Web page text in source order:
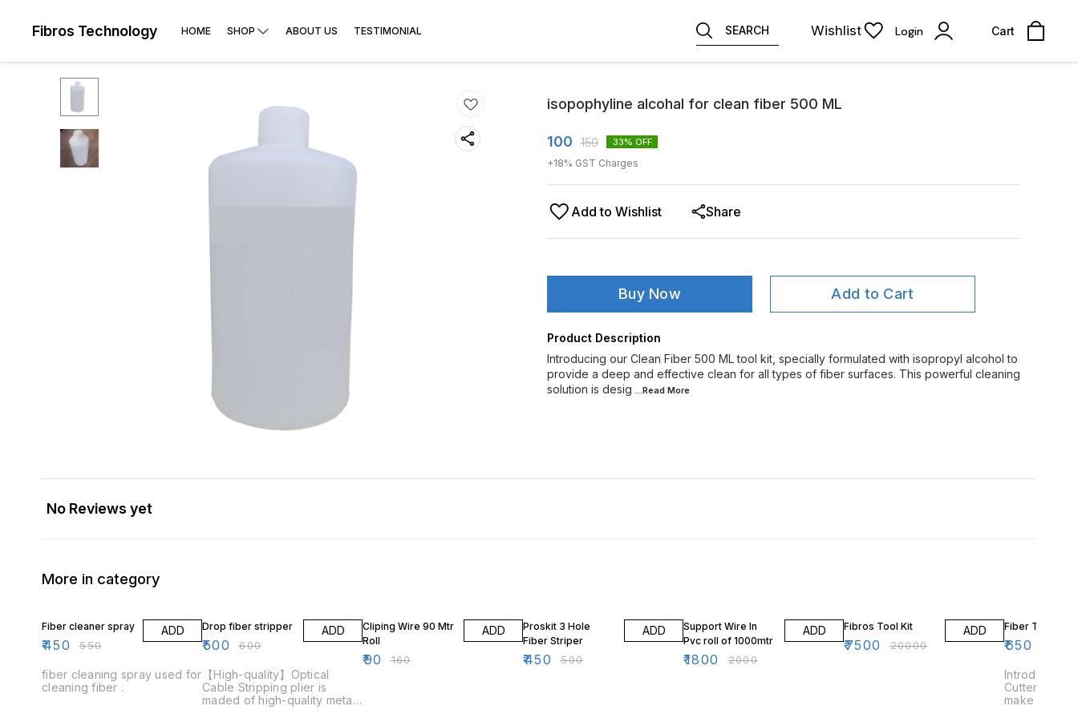
Fibros Technology HOME SHOP ABOUT US TESTIMONIAL SEARCH Wishlist Login Cart
isopophyline alcohal for clean fiber 500 ML
100 150 33% OFF
+18% GST Charges
Add to Wishlist Share
Buy Now Add to Cart
Product Description
Introducing our Clean Fiber 500 ML tool kit, specially formulated with isopropyl alcohol to
provide a deep and effective clean for all types of fiber surfaces. This powerful cleaning
solution is desig ...Read More
No Reviews yet
More in category
Fiber cleaner spray
₹450 ₹550
ADD
fiber cleaning spray used for
cleaning fiber .
Drop fiber stripper
₹500 ₹600
ADD
【High-quality】Optical
Cable Stripping plier is
maded of high-quality metal,
Cliping Wire 90 Mtr
Roll
₹90 ₹160
ADD
Proskit 3 Hole
Fiber Striper
₹450 ₹500
ADD
Support Wire In
Pvc roll of 1000mtr
₹1800 ₹2000
ADD Fibros Tool Kit
₹7500 ₹20000
ADD Fiber Tube
₹650
Introducing
Cutter tool
make